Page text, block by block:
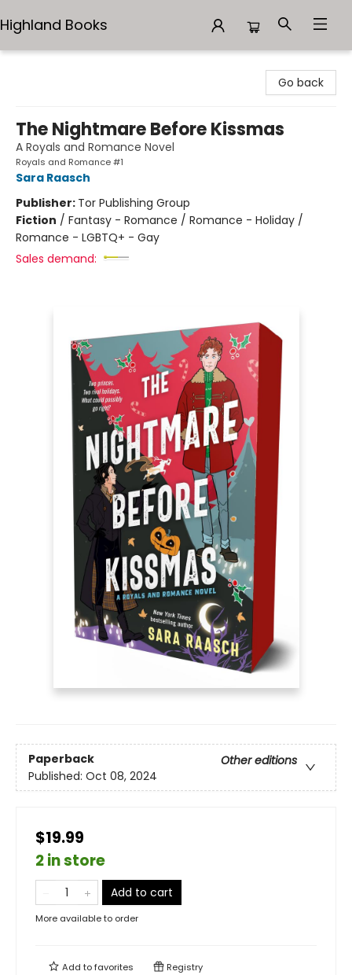
Highland Books
Go back
The Nightmare Before Kissmas
A Royals and Romance Novel
Royals and Romance #1
Sara Raasch
Publisher: Tor Publishing Group
Fiction / Fantasy - Romance / Romance - Holiday /
Romance - LGBTQ+ - Gay
Sales demand:
Paperback
Other editions
Published: Oct 08, 2024
$19.99
2 in store
Add to cart
More available to order
Add tofavorites Registry